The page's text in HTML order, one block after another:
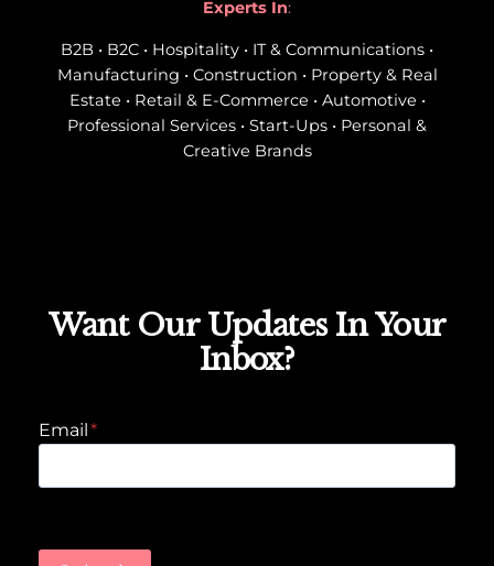
Experts In:
B2B • B2C • Hospitality • IT & Communications •
Manufacturing • Construction • Property & Real
Estate • Retail & E-Commerce • Automotive •
Professional Services • Start-Ups • Personal &
Creative Brands
Want Our Updates In Your
Inbox?
Email*